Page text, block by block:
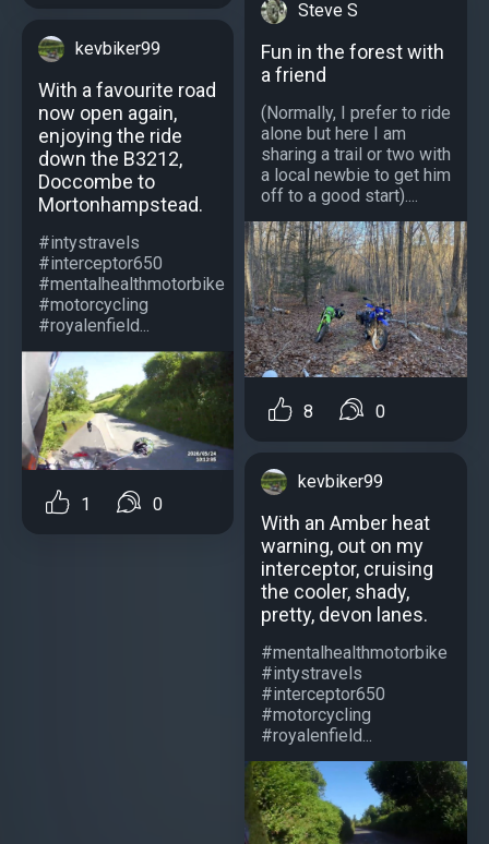
kevbiker99
With a favourite road
now open again,
enjoying the ride
down the B3212,
Doccombe to
Mortonhampstead.
#intystravels
#interceptor650
#mentalhealthmotorbike
#motorcycling
#royalenfield...
1 0
Steve S
Fun in the forest with
a friend
(Normally, I prefer to ride
alone but here I am
sharing a trail or two with
a local newbie to get him
off to a good start)....
8 0
kevbiker99
With an Amber heat
warning, out on my
interceptor, cruising
the cooler, shady,
pretty, devon lanes.
#mentalhealthmotorbike
#intystravels
#interceptor650
#motorcycling
#royalenfield...